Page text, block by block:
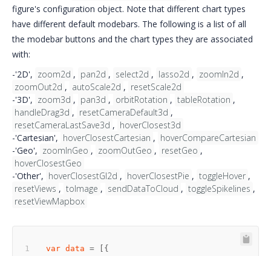
figure's configuration object. Note that different chart types
have different default modebars. The following is a list of all
the modebar buttons and the chart types they are associated
with:
-'2D', zoom2d , pan2d , select2d , lasso2d , zoomIn2d ,
zoomOut2d , autoScale2d , resetScale2d
-'3D', zoom3d , pan3d , orbitRotation , tableRotation ,
handleDrag3d , resetCameraDefault3d ,
resetCameraLastSave3d , hoverClosest3d
-'Cartesian', hoverClosestCartesian , hoverCompareCartesian
-'Geo', zoomInGeo , zoomOutGeo , resetGeo ,
hoverClosestGeo
-'Other', hoverClosestGl2d , hoverClosestPie , toggleHover ,
resetViews , toImage , sendDataToCloud , toggleSpikelines ,
resetViewMapbox
var data